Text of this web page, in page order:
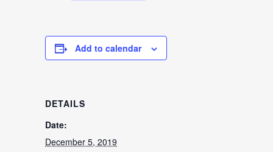
Add to calendar
DETAILS
Date:
December 5, 2019